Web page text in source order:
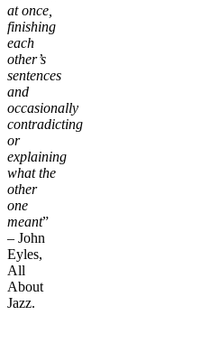
at once,
finishing
each
other’s
sentences
and
occasionally
contradicting
or
explaining
what the
other
one
meant”
– John
Eyles,
All
About
Jazz.